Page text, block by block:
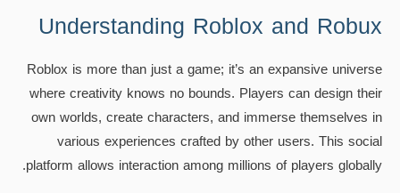
Understanding Roblox and Robux
Roblox is more than just a game; it’s an expansive universe
where creativity knows no bounds. Players can design their
own worlds, create characters, and immerse themselves in
various experiences crafted by other users. This social
platform allows interaction among millions of players globally.